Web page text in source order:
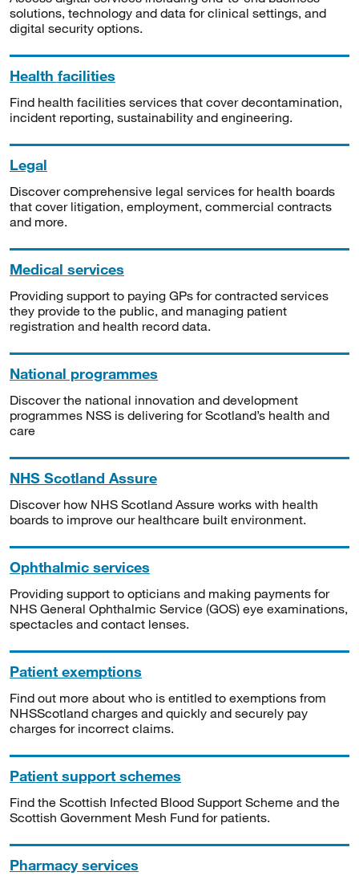
solutions, technology and data for clinical settings, and
digital security options.
Health facilities
Find health facilities services that cover decontamination,
incident reporting, sustainability and engineering.
Legal
Discover comprehensive legal services for health boards
that cover litigation, employment, commercial contracts
and more.
Medical services
Providing support to paying GPs for contracted services
they provide to the public, and managing patient
registration and health record data.
National programmes
Discover the national innovation and development
programmes NSS is delivering for Scotland’s health and
care
NHS Scotland Assure
Discover how NHS Scotland Assure works with health
boards to improve our healthcare built environment.
Ophthalmic services
Providing support to opticians and making payments for
NHS General Ophthalmic Service (GOS) eye examinations,
spectacles and contact lenses.
Patient exemptions
Find out more about who is entitled to exemptions from
NHSScotland charges and quickly and securely pay
charges for incorrect claims.
Patient support schemes
Find the Scottish Infected Blood Support Scheme and the
Scottish Government Mesh Fund for patients.
Pharmacy services